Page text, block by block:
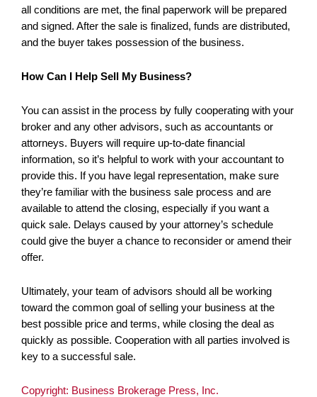
all conditions are met, the final paperwork will be prepared
and signed. After the sale is finalized, funds are distributed,
and the buyer takes possession of the business.
How Can I Help Sell My Business?
You can assist in the process by fully cooperating with your
broker and any other advisors, such as accountants or
attorneys. Buyers will require up-to-date financial
information, so it’s helpful to work with your accountant to
provide this. If you have legal representation, make sure
they’re familiar with the business sale process and are
available to attend the closing, especially if you want a
quick sale. Delays caused by your attorney’s schedule
could give the buyer a chance to reconsider or amend their
offer.
Ultimately, your team of advisors should all be working
toward the common goal of selling your business at the
best possible price and terms, while closing the deal as
quickly as possible. Cooperation with all parties involved is
key to a successful sale.
Copyright: Business Brokerage Press, Inc.